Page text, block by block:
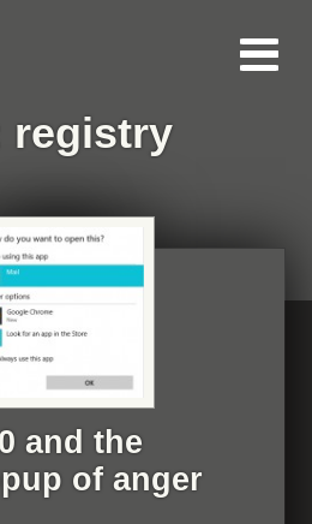
registry
and the
of anger